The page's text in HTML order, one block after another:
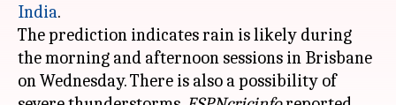
India.
The prediction indicates rain is likely during
the morning and afternoon sessions in Brisbane
on Wednesday. There is also a possibility of